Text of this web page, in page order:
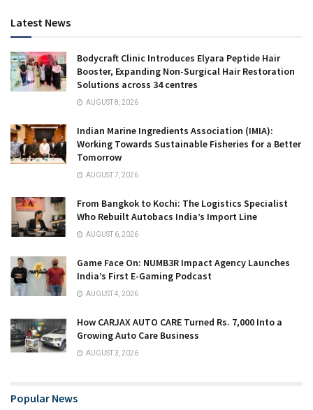
Latest News
Bodycraft Clinic Introduces Elyara Peptide Hair
Booster, Expanding Non-Surgical Hair Restoration
Solutions across 34 centres
AUGUST 8, 2026
Indian Marine Ingredients Association (IMIA):
Working Towards Sustainable Fisheries for a Better
Tomorrow
AUGUST 7, 2026
From Bangkok to Kochi: The Logistics Specialist
Who Rebuilt Autobacs India’s Import Line
AUGUST 6, 2026
Game Face On: NUMB3R Impact Agency Launches
India’s First E-Gaming Podcast
AUGUST 4, 2026
How CARJAX AUTO CARE Turned Rs. 7,000 Into a
Growing Auto Care Business
AUGUST 3, 2026
Popular News